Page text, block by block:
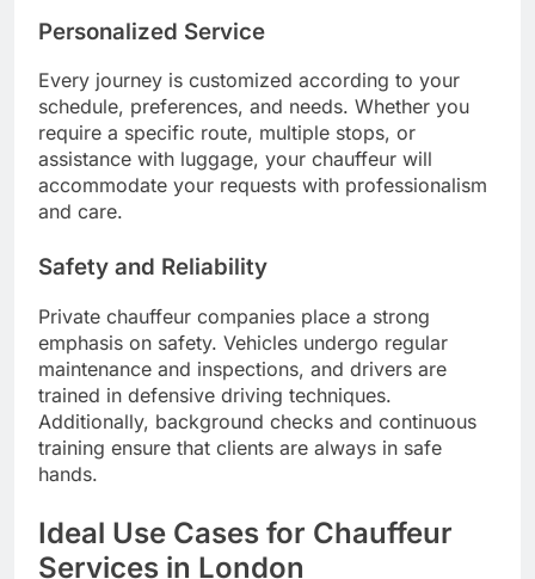
Personalized Service
Every journey is customized according to your
schedule, preferences, and needs. Whether you
require a specific route, multiple stops, or
assistance with luggage, your chauffeur will
accommodate your requests with professionalism
and care.
Safety and Reliability
Private chauffeur companies place a strong
emphasis on safety. Vehicles undergo regular
maintenance and inspections, and drivers are
trained in defensive driving techniques.
Additionally, background checks and continuous
training ensure that clients are always in safe
hands.
Ideal Use Cases for Chauffeur
Services in London